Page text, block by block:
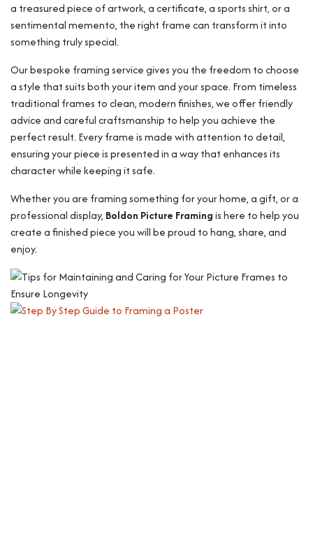
a treasured piece of artwork, a certificate, a sports shirt, or a
sentimental memento, the right frame can transform it into
something truly special.
Our bespoke framing service gives you the freedom to choose
a style that suits both your item and your space. From timeless
traditional frames to clean, modern finishes, we offer friendly
advice and careful craftsmanship to help you achieve the
perfect result. Every frame is made with attention to detail,
ensuring your piece is presented in a way that enhances its
character while keeping it safe.
Whether you are framing something for your home, a gift, or a
professional display, Boldon Picture Framingis here to help you
create a finished piece you will be proud to hang, share, and
enjoy.